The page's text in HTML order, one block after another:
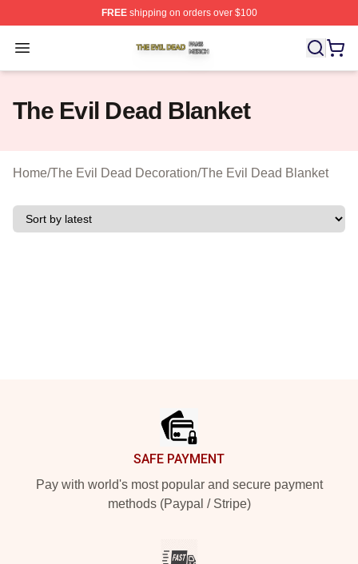
FREEshipping on orders over $100
Open menu
The Evil Dead Shop ⚡️ Officially Licensed The Evil
The Evil Dead Blanket
Home/The Evil Dead Decoration/The Evil Dead Blanket
SAFE PAYMENT
Pay with world's most popular and secure payment
methods (Paypal / Stripe)